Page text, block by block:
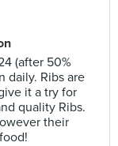
(after 50%
daily. Ribs are
it a try for
quality Ribs.
their